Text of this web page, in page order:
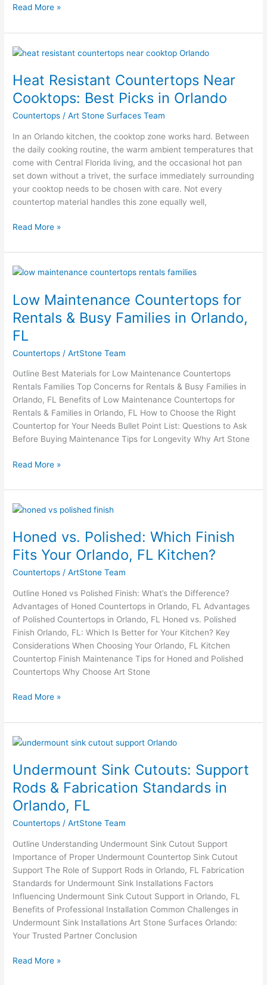
Read More »
Heat Resistant Countertops Near
Cooktops: Best Picks in Orlando
Countertops /Art Stone Surfaces Team
In an Orlando kitchen, the cooktop zone works hard. Between
the daily cooking routine, the warm ambient temperatures that
come with Central Florida living, and the occasional hot pan
set down without a trivet, the surface immediately surrounding
your cooktop needs to be chosen with care. Not every
countertop material handles this zone equally well,
Heat
Countertops
Near
Cooktops:
Best
Orlando
Read More »
Low Maintenance Countertops for
Rentals & Busy Families in Orlando,
FL
Countertops /ArtStone Team
Outline Best Materials for Low Maintenance Countertops
Rentals Families Top Concerns for Rentals & Busy Families in
Orlando, FL Benefits of Low Maintenance Countertops for
Rentals & Families in Orlando, FL How to Choose the Right
Countertop for Your Needs Bullet Point List: Questions to Ask
Before Buying Maintenance Tips for Longevity Why Art Stone
Low
Countertops
for
Rentals
&
Busy
in
Orlando,
FL
Read More »
Honed vs. Polished: Which Finish
Fits Your Orlando, FL Kitchen?
Countertops /ArtStone Team
Outline Honed vs Polished Finish: What’s the Difference?
Advantages of Honed Countertops in Orlando, FL Advantages
of Polished Countertops in Orlando, FL Honed vs. Polished
Finish Orlando, FL: Which Is Better for Your Kitchen? Key
Considerations When Choosing Your Orlando, FL Kitchen
Countertop Finish Maintenance Tips for Honed and Polished
Countertops Why Choose Art Stone
Honed
Polished:
Which
Finish
Fits
Read More »
Undermount Sink Cutouts: Support
Rods & Fabrication Standards in
Orlando, FL
Countertops /ArtStone Team
Outline Understanding Undermount Sink Cutout Support
Importance of Proper Undermount Countertop Sink Cutout
Support The Role of Support Rods in Orlando, FL Fabrication
Standards for Undermount Sink Installations Factors
Influencing Undermount Sink Cutout Support in Orlando, FL
Benefits of Professional Installation Common Challenges in
Undermount Sink Installations Art Stone Surfaces Orlando:
Your Trusted Partner Conclusion
Undermount
Cutouts:
Support
Rods
&
Fabrication
in
Orlando,
FL
Read More »